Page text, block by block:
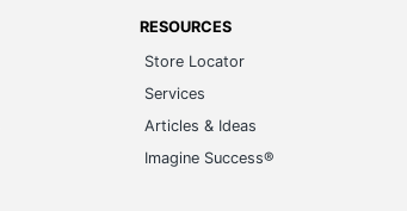
RESOURCES
Store Locator
Services
Articles & Ideas
Imagine Success®